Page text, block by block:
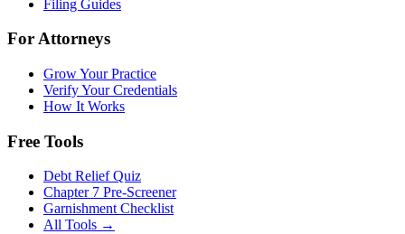
Filing Guides
For Attorneys
Grow Your Practice
Verify Your Credentials
How It Works
Free Tools
Debt Relief Quiz
Chapter 7 Pre-Screener
Garnishment Checklist
All Tools →